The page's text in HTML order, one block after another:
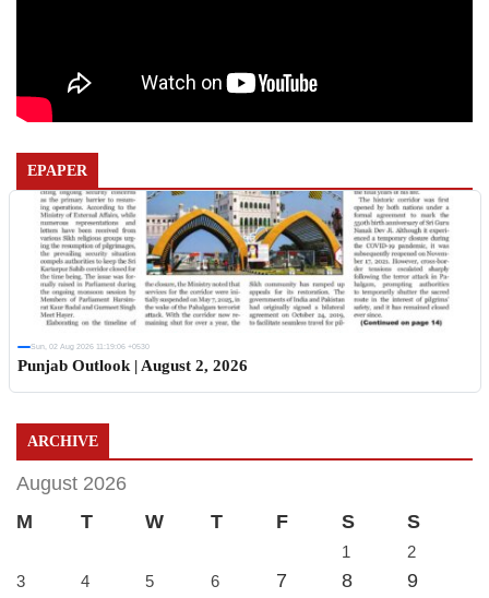
EPAPER
Sun, 02 Aug 2026 11:19:06 +0530
Punjab Outlook | August 2, 2026
ARCHIVE
August 2026
M
T W T F S S
1
2
3
4 5 6 7 8
9